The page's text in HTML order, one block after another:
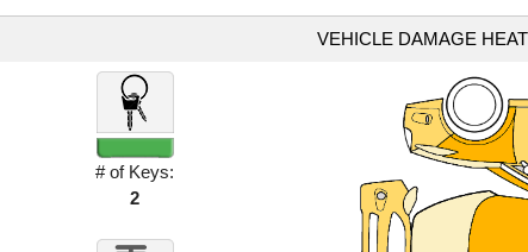
# of Keys:
2
VEHICLE DAMAGE